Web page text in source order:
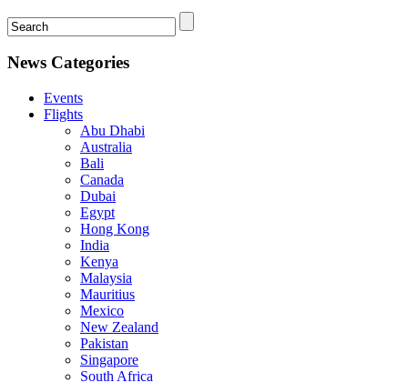
News Categories
Events
Flights
Abu Dhabi
Australia
Bali
Canada
Dubai
Egypt
Hong Kong
India
Kenya
Malaysia
Mauritius
Mexico
New Zealand
Pakistan
Singapore
South Africa